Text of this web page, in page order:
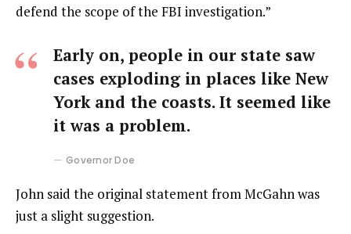
defend the scope of the FBI investigation.”
Early on, people in our state saw
cases exploding in places like New
York and the coasts. It seemed like
it was a problem.
Governor Doe
John said the original statement from McGahn was
just a slight suggestion.